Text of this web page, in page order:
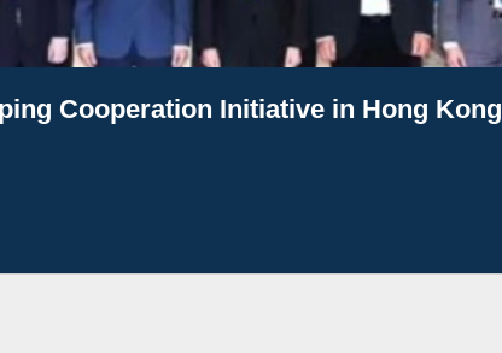
Cooperation Initiative in Hong Kong